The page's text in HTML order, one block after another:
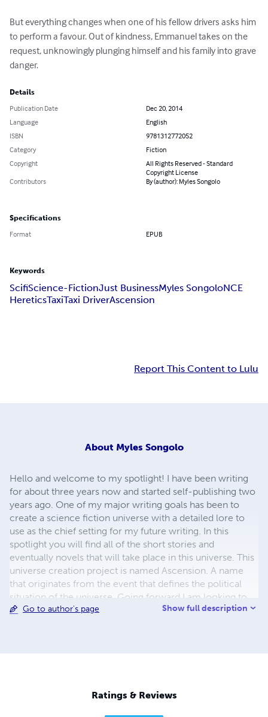
But everything changes when one of his fellow drivers asks him
to perform a favour. Out of kindness, Emmanuel takes on the
request, unknowingly plunging himself and his family into grave
danger.
Details
Publication Date
Dec 20, 2014
Language
English
ISBN
9781312772052
Category
Fiction
Copyright
All Rights Reserved - Standard
Copyright License
Contributors
By (author): Myles Songolo
Specifications
Format EPUB
Keywords
ScifiScience-FictionJust BusinessMyles SongoloNCE
HereticsTaxiTaxi DriverAscension
Report This Content to Lulu
About Myles Songolo
Hello and welcome to my spotlight! I have been writing
for about three years now and started self-publishing two
years ago. One of my major writing goals has been to
create a science fiction universe with a detailed lore to
use as the chief setting for my future writing. In this
spotlight you will find all of the short stories and
eventually novels that will take place in this universe. This
universe creation project is named Ascension. A name
that originates from the event that defines the political
situation of the universe. Going forward I am looking to
keep expanding my lore base as well as beginning work
Go to author's page Show full description
Ratings & Reviews